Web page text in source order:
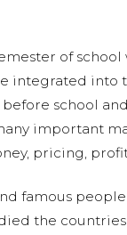
of
integrated into
school
important
pricing,
famous
the